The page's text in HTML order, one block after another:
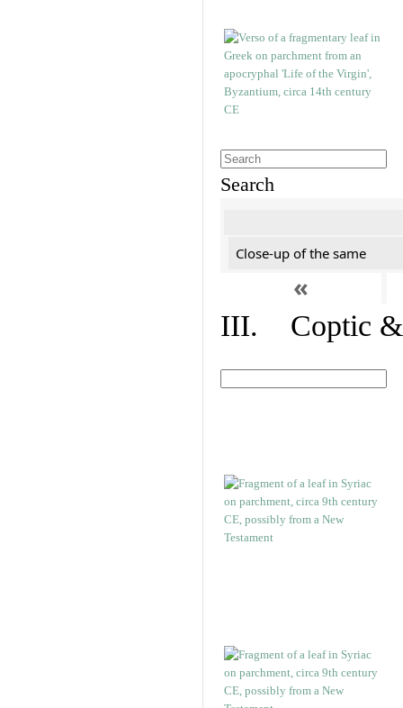
Search
Close-up of the same
«
III. Coptic &